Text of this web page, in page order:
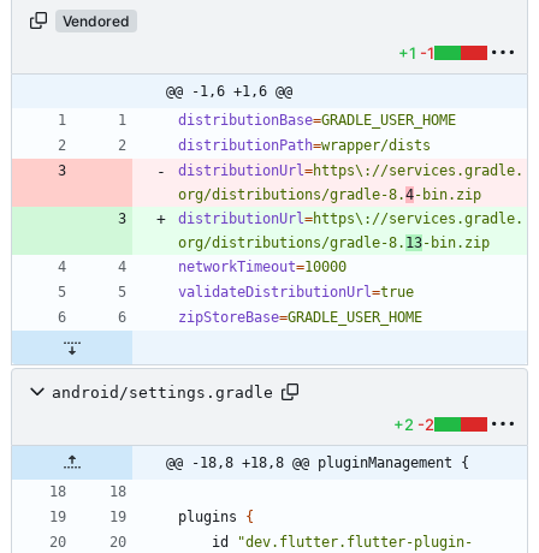
Vendored
+1 -1
@@ -1,6 +1,6 @@
distributionBase=GRADLE_USER_HOME
distributionPath=wrapper/dists
distributionUrl=https\://services.gradle.
org/distributions/gradle-8.4-bin.zip
distributionUrl=https\://services.gradle.
org/distributions/gradle-8. 13-bin.zip
networkTimeout=10000
validateDistributionUrl=true
zipStoreBase=GRADLE_USER_HOME
android/settings.gradle
+2 -2
@@ -18,8 +18,8 @@ pluginManagement {
plugins
{
id
"dev.flutter.flutter-plugin-